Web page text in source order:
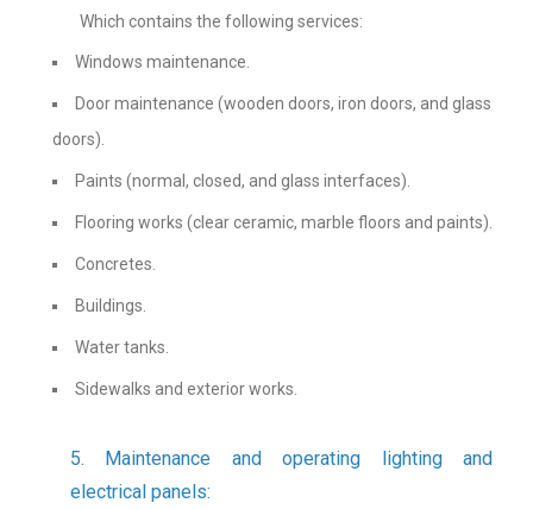
Which contains the following services:
Windows maintenance.
Door maintenance (wooden doors, iron doors, and glass
doors).
Paints (normal, closed, and glass interfaces).
Flooring works (clear ceramic, marble floors and paints).
Concretes.
Buildings.
Water tanks.
Sidewalks and exterior works.
5. Maintenance and operating lighting and
electrical panels: